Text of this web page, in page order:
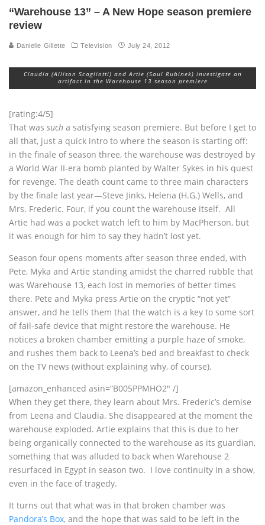
“Warehouse 13” – A New Hope season premiere
review
Danielle Gillette Television July 24, 2012
Claudia (Allison Scagliotti) and Artie (Saul Rubinek) investigate an
artifact in the Warehouse 13 season premiere
[rating:4/5]
That was such a satisfying season premiere. But before I get to
all that, just a quick intro to where the season is starting off:
in the finale of season three, the warehouse was destroyed by
a World War II-era bomb planted by Walter Sykes in his quest
for revenge. The death count came to three main characters
by the finale last year—Steve Jinks, Helena (H.G.) Wells, and
Mrs. Frederic. Four, if you count the warehouse itself. All
Artie had was a pocket watch left to him by MacPherson, but
it was enough for him to say they hadn’t lost yet.
Season four opens moments after season three ended, with
Pete, Myka and Artie standing amidst the charred rubble that
was Warehouse 13, each lost in memories of better times
there. Pete and Myka press Artie on the cryptic “not yet”
answer, and he tells them that the watch is a key to some sort
of fail-safe device that might restore the warehouse. He
notices a broken chamber emitting a purple haze of smoke,
and rushes them back to Leena’s bed and breakfast to check
on the TV news (without explaining why, of course).
[amazon_enhanced asin=”B005PPMHO2″ /]
When they get there, they learn about Mrs. Frederic’s demise
from Leena and Claudia. She disappeared at the moment the
warehouse exploded. Artie explains that this is due to her
being organically connected to the warehouse as its guardian,
something that was alluded to back when Warehouse 2
resurfaced in Egypt in season two. I love continuity in a show,
even in the face of tragedy.
It turns out that what was in that broken chamber was
Pandora’s Box, and the hope that was said to be left in the